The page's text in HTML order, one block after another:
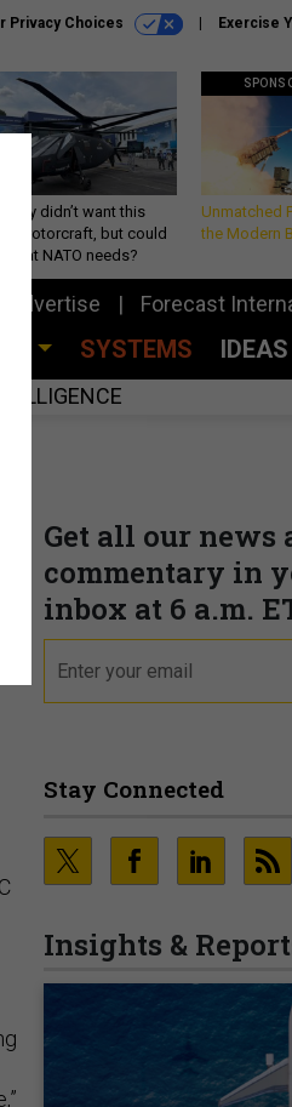
Privacy Choices Exercise
Army didn’t want this
rotorcraft, but could
what NATO needs?
Unmatched
the Modern
Advertise Forecast
SYSTEMS IDEAS
Get all our news
commentary in
inbox at 6 a.m.
Stay Connected
Insights &